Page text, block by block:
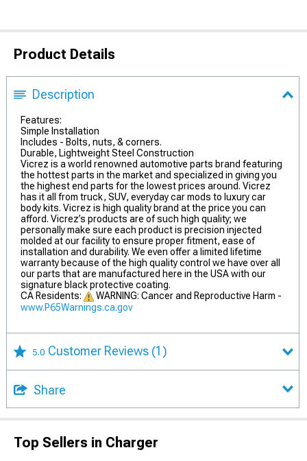
Product Details
Description
Features:
Simple Installation
Includes - Bolts, nuts, & corners.
Durable, Lightweight Steel Construction
Vicrez is a world renowned automotive parts brand featuring
the hottest parts in the market and specialized in giving you
the highest end parts for the lowest prices around. Vicrez
has it all from truck, SUV, everyday car mods to luxury car
body kits. Vicrez is high quality brand at the price you can
afford. Vicrez’s products are of such high quality; we
personally make sure each product is precision injected
molded at our facility to ensure proper fitment, ease of
installation and durability. We even offer a limited lifetime
warranty because of the high quality control we have over all
our parts that are manufactured here in the USA with our
signature black protective coating.
CA Residents:
WARNING: Cancer and Reproductive Harm -
www.P65Warnings.ca.gov
5.0 Customer Reviews (1)
Share
Top Sellers in Charger